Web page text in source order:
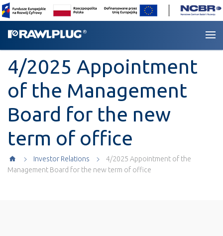
4/2025 Appointment
of the Management
Board for the new
term of office
Investor Relations
4/2025 Appointment of the
Management Board for the new term of office